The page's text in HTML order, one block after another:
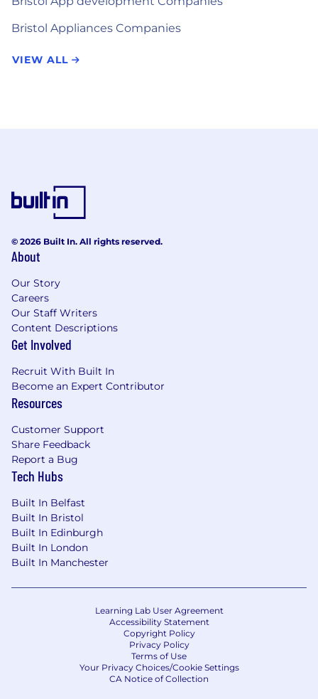
Bristol Appliances Companies
VIEW ALL
© 2026 Built In. All rights reserved.
About
Our Story
Careers
Our Staff Writers
Content Descriptions
Get Involved
Recruit With Built In
Become an Expert Contributor
Resources
Customer Support
Share Feedback
Report a Bug
Tech Hubs
Built In Belfast
Built In Bristol
Built In Edinburgh
Built In London
Built In Manchester
Learning Lab User Agreement
Accessibility Statement
Copyright Policy
Privacy Policy
Terms of Use
Your Privacy Choices/Cookie Settings
CA Notice of Collection